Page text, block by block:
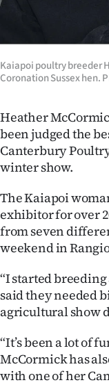
Coast
World
100
Years
Ago
US
Kaiapoi poultry breeder
Coronation Sussex hen.
Heather
been judged the
Canterbury
winter show.
The Kaiapoi
exhibitor for over
from seven
weekend in
“I started
said they needed
agricultural show
“It’s been a lot of
McCormick has
with one of her